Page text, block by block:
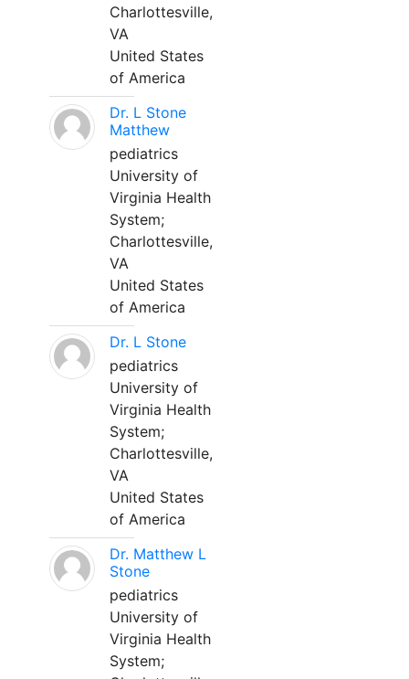
Charlottesville,
VA
United States
of America
Dr. L Stone
Matthew
pediatrics
University of
Virginia Health
System;
Charlottesville,
VA
United States
of America
Dr. L Stone
pediatrics
University of
Virginia Health
System;
Charlottesville,
VA
United States
of America
Dr. Matthew L
Stone
pediatrics
University of
Virginia Health
System;